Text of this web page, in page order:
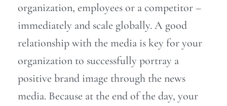
organization, employees or a competitor –
immediately and scale globally. A good
relationship with the media is key for your
organization to successfully portray a
positive brand image through the news
media. Because at the end of the day, your